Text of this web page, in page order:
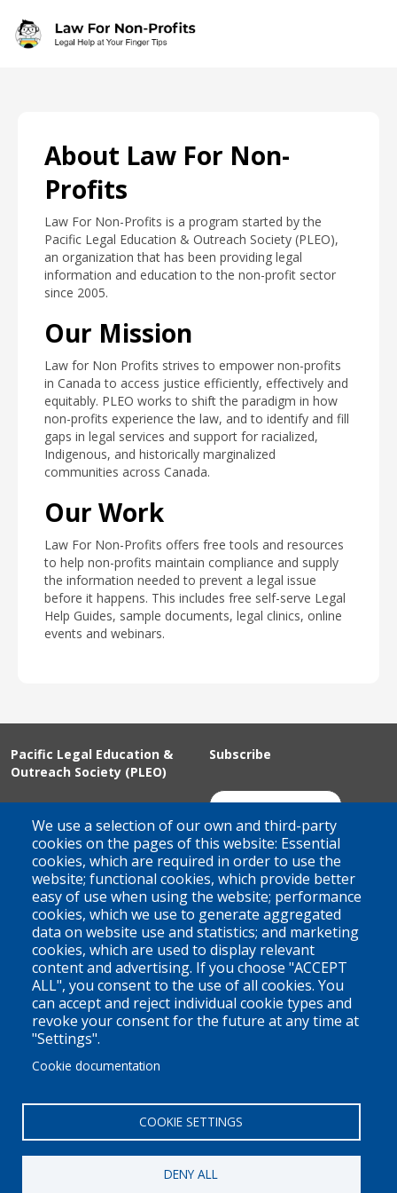
About Law For Non-
Profits
Law For Non-Profits is a program started by the
Pacific Legal Education & Outreach Society (PLEO),
an organization that has been providing legal
information and education to the non-profit sector
since 2005.
Our Mission
Law for Non Profits strives to empower non-profits
in Canada to access justice efficiently, effectively and
equitably. PLEO works to shift the paradigm in how
non-profits experience the law, and to identify and fill
gaps in legal services and support for racialized,
Indigenous, and historically marginalized
communities across Canada.
Our Work
Law For Non-Profits offers free tools and resources
to help non-profits maintain compliance and supply
the information needed to prevent a legal issue
before it happens. This includes free self-serve Legal
Help Guides, sample documents, legal clinics, online
events and webinars.
We use a selection of our own and third-party
cookies on the pages of this website: Essential
cookies, which are required in order to use the
website; functional cookies, which provide better
easy of use when using the website; performance
cookies, which we use to generate aggregated
data on website use and statistics; and marketing
cookies, which are used to display relevant
content and advertising. If you choose "ACCEPT
ALL", you consent to the use of all cookies. You
can accept and reject individual cookie types and
revoke your consent for the future at any time at
"Settings".
Cookie documentation
COOKIE SETTINGS
DENY ALL
Pacific Legal Education &
Outreach Society (PLEO)
Suite 100 - 938 Howe Street
Vancouver, BC
V6Z 1N9
Contact us
Subscribe
Join Our Mailing List
Territorial Acknowledgement
PLEO acknowledges and appreciates that our organization is
located on the traditional and unceded territories of the Coast
Salish peoples of the xʷməθkwəy̓əm (Musqueam),
Skwxwú7mesh (Squamish), and Səl̓ílwətaɬ (Tsleil-Waututh)
and across Canada, making a practice of learning from and
engaging with the Nations upon whose lands we work.